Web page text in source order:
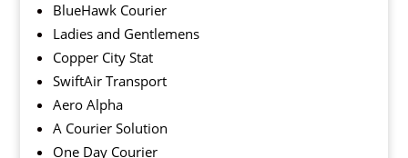
BlueHawk Courier
Ladies and Gentlemens
Copper City Stat
SwiftAir Transport
Aero Alpha
A Courier Solution
One Day Courier